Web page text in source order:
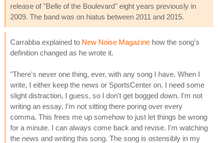
release of "Belle of the Boulevard" eight years previously in
2009. The band was on hiatus between 2011 and 2015.
Carrabba explained to New Noise Magazine how the song's
definition changed as he wrote it.
"There's never one thing, ever, with any song I have. When I
write, I either keep the news or SportsCenter on. I need some
slight distraction, I guess, so I don't get bogged down. I'm not
writing an essay, I'm not sitting there poring over every
comma. This frees me up somehow to just let things be wrong
for a minute. I can always come back and revise. I'm watching
the news and writing this song. The song is ostensibly in my